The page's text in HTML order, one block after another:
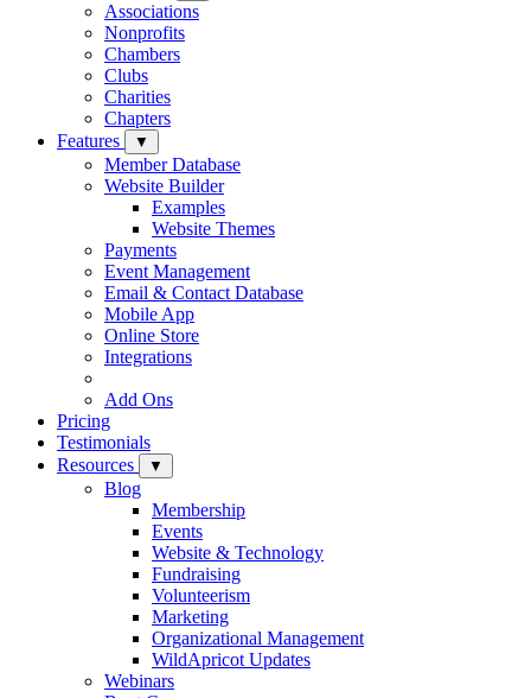
Associations
Nonprofits
Chambers
Clubs
Charities
Chapters
Features
▼
Member Database
Website Builder
Examples
Website Themes
Payments
Event Management
Email & Contact Database
Mobile App
Online Store
Integrations
Add Ons
Pricing
Testimonials
Resources
▼
Blog
Membership
Events
Website & Technology
Fundraising
Volunteerism
Marketing
Organizational Management
WildApricot Updates
Webinars